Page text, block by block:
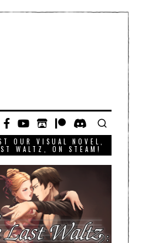
OUR VISUAL NOVEL,
WALTZ, ON STEAM!